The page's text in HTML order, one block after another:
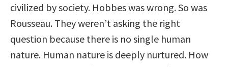
civilized by society. Hobbes was wrong. So was
Rousseau. They weren’t asking the right
question because there is no single human
nature. Human nature is deeply nurtured. How